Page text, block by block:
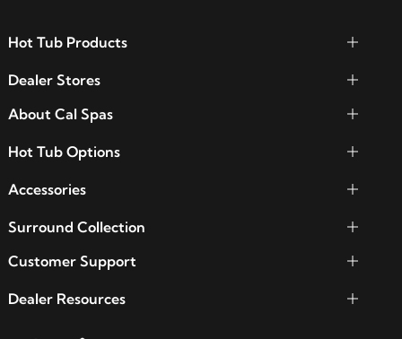
Hot Tub Products
Dealer Stores
About Cal Spas
Hot Tub Options
Accessories
Surround Collection
Customer Support
Dealer Resources